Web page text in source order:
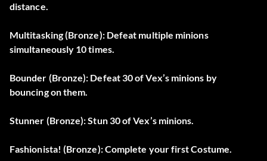
distance.
Multitasking (Bronze): Defeat multiple minions
simultaneously 10 times.
Bounder (Bronze): Defeat 30 of Vex’s minions by
bouncing on them.
Stunner (Bronze): Stun 30 of Vex’s minions.
Fashionista! (Bronze): Complete your first Costume.